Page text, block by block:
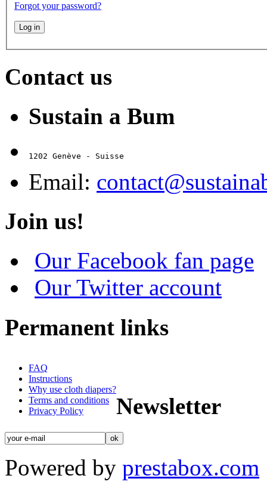
Forgot your password?
Contact us
Sustain a Bum
1202 Genève - Suisse
Email:
Join us!
Our Facebook fan page
Our Twitter account
Permanent links
FAQ
Instructions
Why use cloth diapers?
Terms and conditions
Privacy Policy
Newsletter
Powered by prestabox.com